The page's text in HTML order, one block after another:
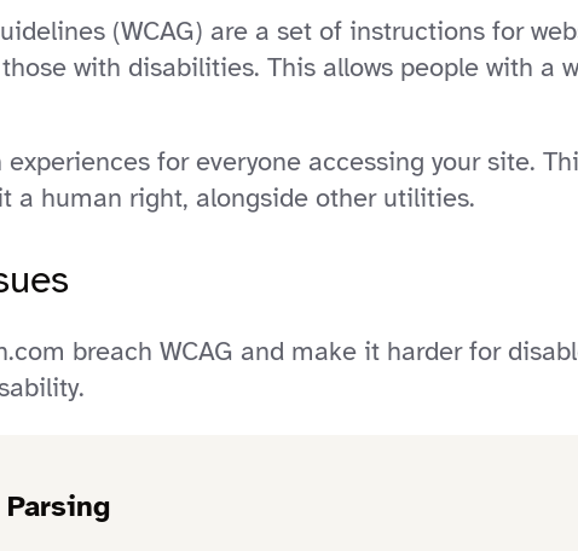
(WCAG) are a set of instructions for
with disabilities. This allows people with a
for everyone accessing your site.
a human right, alongside other utilities.
breach WCAG and make it harder for